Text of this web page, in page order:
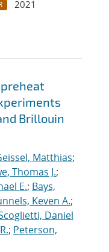
2021
Brillouin
Matthias;
Thomas J.;
E.; Bays,
Keven A.;
Daniel
; Peterson,